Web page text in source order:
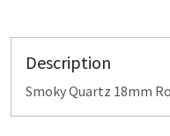
Description
Smoky Quartz 18mm